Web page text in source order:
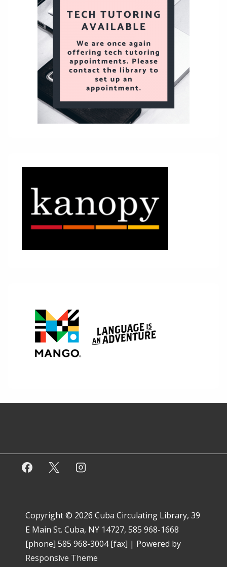
Copyright © 2026 Cuba Circulating Library, 39
E Main St. Cuba, NY 14727, 585 968-1668
[phone] 585 968-3004 [fax] | Powered by
Responsive Theme